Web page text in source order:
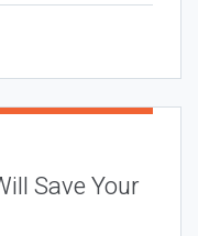
Save Your